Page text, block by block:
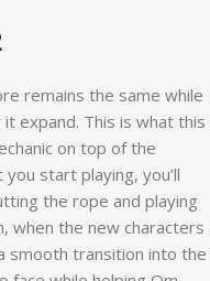
remains the same while
expand. This is what this
on top of the
start playing, you’ll
the rope and playing
when the new characters
smooth transition into the